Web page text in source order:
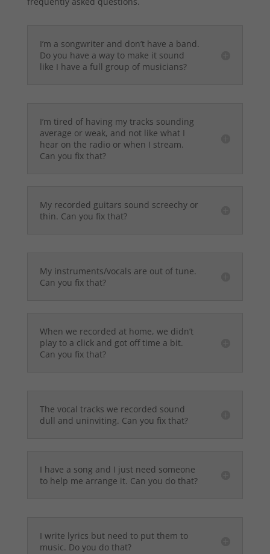
I’m a songwriter and don’t have a band.
Do you have a way to make it sound
like I have a full group of musicians?
I’m tired of having my tracks sounding
average or weak, and not like what I
hear on the radio or when I stream.
Can you fix that?
My recorded guitars sound screechy or
thin. Can you fix that?
My instruments/vocals are out of tune.
Can you fix that?
When we recorded at home, we didn’t
play to a click and got off time a bit.
Can you fix that?
The vocal tracks we recorded sound
dull and uninviting. Can you fix that?
I have a song and I just need someone
to help me arrange it. Can you do that?
I write lyrics but need to put them to
music. Do you do that?